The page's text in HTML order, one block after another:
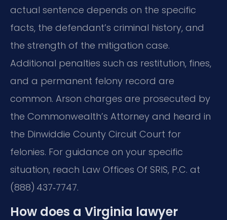
actual sentence depends on the specific
facts, the defendant’s criminal history, and
the strength of the mitigation case.
Additional penalties such as restitution, fines,
and a permanent felony record are
common. Arson charges are prosecuted by
the Commonwealth’s Attorney and heard in
the Dinwiddie County Circuit Court for
felonies. For guidance on your specific
situation, reach Law Offices Of SRIS, P.C. at
(888) 437‑7747.
How does a Virginia lawyer